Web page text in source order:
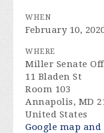
WHEN
February 10,
WHERE
Miller Senate
11 Bladen St
Room 103
Annapolis, MD
United States
Google map